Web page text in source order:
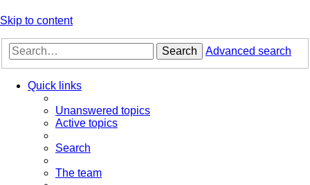
Skip to content
Search Advanced search
Quick links
Unanswered topics
Active topics
Search
The team